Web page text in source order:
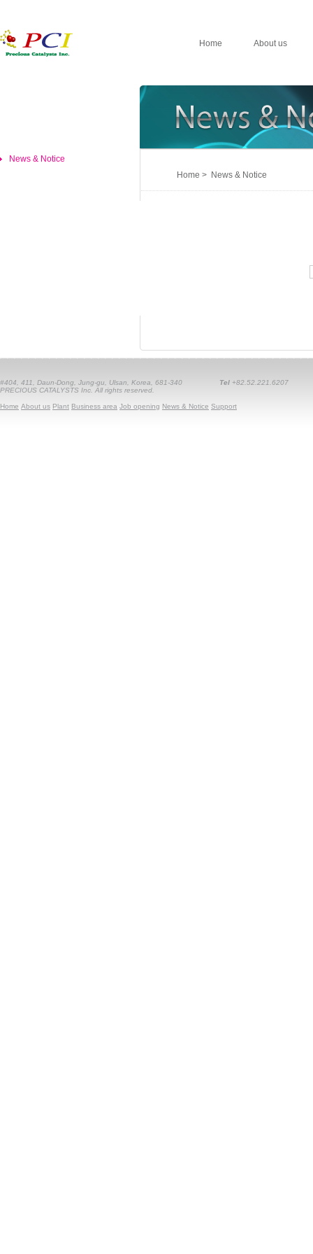
Home About us
News & Notice
Home > News & Notice
#404, 411, Daun-Dong, Jung-gu, Ulsan, Korea, 681-340 Tel +82.52.221.6207
PRECIOUS CATALYSTS Inc. All rights reserved.
Home About us Plant Business area Job opening News & Notice Support